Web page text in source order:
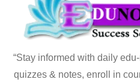
“Stay informed with daily
quizzes & notes, enroll in